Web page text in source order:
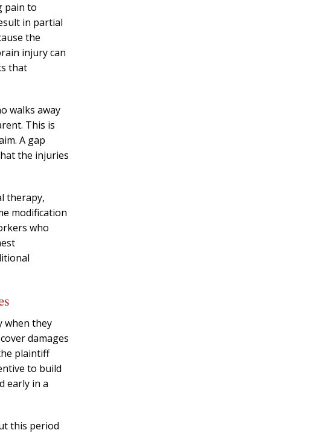
pain to
in partial
the
injury can
that
walks away
This is
A gap
the injuries
therapy,
modification
who
when they
damages
plaintiff
to build
early in a
this period